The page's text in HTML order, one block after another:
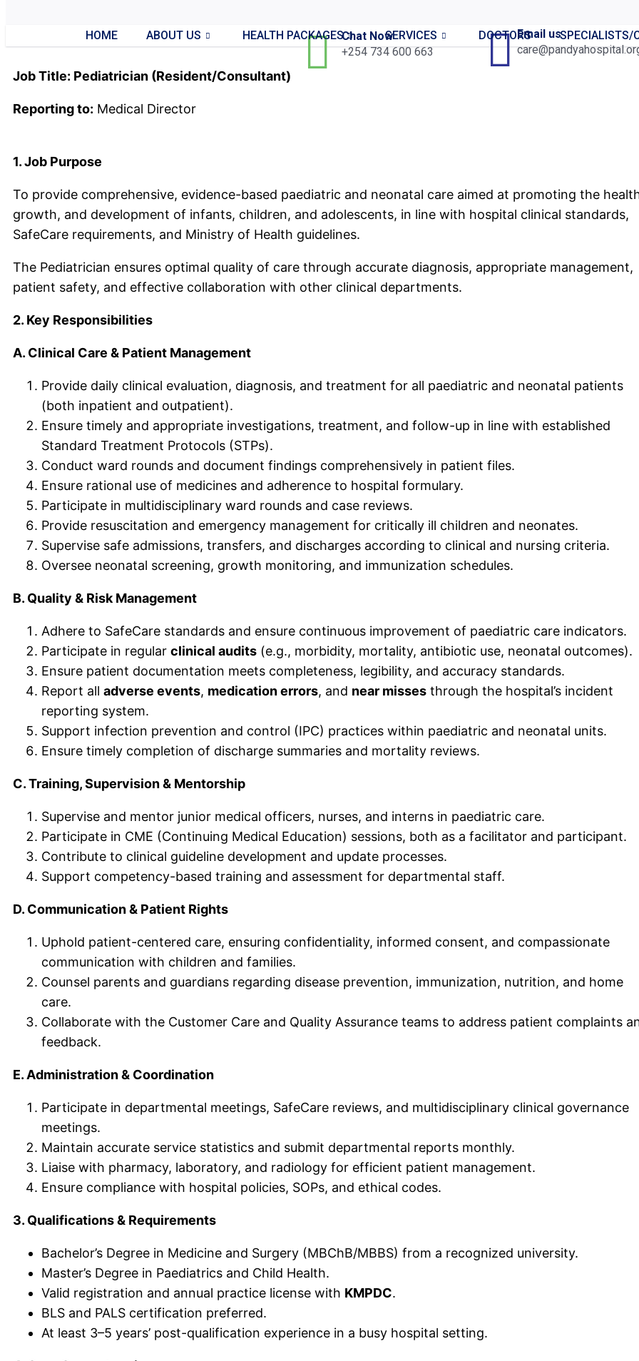
Chat Now
+254 734 600 663
Email us
HOME ABOUT US HEALTH PACKAGES SERVICES DOCTORS SPECIALISTS/
Job Title: Pediatrician (Resident/Consultant)
Reporting to: Medical Director
1. Job Purpose
To provide comprehensive, evidence-based paediatric and neonatal care aimed at promoting the
growth, and development of infants, children, and adolescents, in line with hospital clinical standards,
SafeCare requirements, and Ministry of Health guidelines.
The Pediatrician ensures optimal quality of care through accurate diagnosis, appropriate management,
patient safety, and effective collaboration with other clinical departments.
2. Key Responsibilities
A. Clinical Care & Patient Management
Provide daily clinical evaluation, diagnosis, and treatment for all paediatric and neonatal patients
(both inpatient and outpatient).
Ensure timely and appropriate investigations, treatment, and follow-up in line with established
Standard Treatment Protocols (STPs).
Conduct ward rounds and document findings comprehensively in patient files.
Ensure rational use of medicines and adherence to hospital formulary.
Participate in multidisciplinary ward rounds and case reviews.
Provide resuscitation and emergency management for critically ill children and neonates.
Supervise safe admissions, transfers, and discharges according to clinical and nursing criteria.
Oversee neonatal screening, growth monitoring, and immunization schedules.
B. Quality & Risk Management
Adhere to SafeCare standards and ensure continuous improvement of paediatric care indicators.
Participate in regular clinical audits (e.g., morbidity, mortality, antibiotic use, neonatal outcomes).
Ensure patient documentation meets completeness, legibility, and accuracy standards.
Report all adverse events, medication errors, and near misses through the hospital’s incident
reporting system.
Support infection prevention and control (IPC) practices within paediatric and neonatal units.
Ensure timely completion of discharge summaries and mortality reviews.
C. Training, Supervision & Mentorship
Supervise and mentor junior medical officers, nurses, and interns in paediatric care.
Participate in CME (Continuing Medical Education) sessions, both as a facilitator and participant.
Contribute to clinical guideline development and update processes.
Support competency-based training and assessment for departmental staff.
D. Communication & Patient Rights
Uphold patient-centered care, ensuring confidentiality, informed consent, and compassionate
communication with children and families.
Counsel parents and guardians regarding disease prevention, immunization, nutrition, and home
care.
Collaborate with the Customer Care and Quality Assurance teams to address patient complaints
feedback.
E. Administration & Coordination
Participate in departmental meetings, SafeCare reviews, and multidisciplinary clinical governance
meetings.
Maintain accurate service statistics and submit departmental reports monthly.
Liaise with pharmacy, laboratory, and radiology for efficient patient management.
Ensure compliance with hospital policies, SOPs, and ethical codes.
3. Qualifications & Requirements
Bachelor’s Degree in Medicine and Surgery (MBChB/MBBS) from a recognized university.
Master’s Degree in Paediatrics and Child Health.
Valid registration and annual practice license with KMPDC.
BLS and PALS certification preferred.
At least 3–5 years’ post-qualification experience in a busy hospital setting.